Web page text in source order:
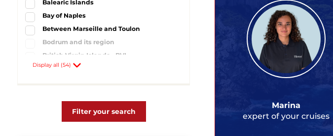
Balearic Islands
Bay of Naples
Between Marseille and Toulon
Bodrum and its region
British Virgin Islands - BVI
Campania
Dalmatia and South Croatia
Dodecanese
Display all (54)
Filter your search
Marina
expert of your cruises